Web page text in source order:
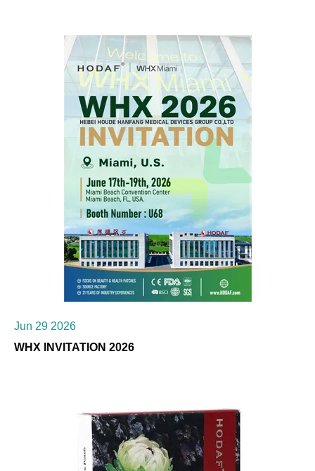
Jun 29 2026
WHX INVITATION 2026